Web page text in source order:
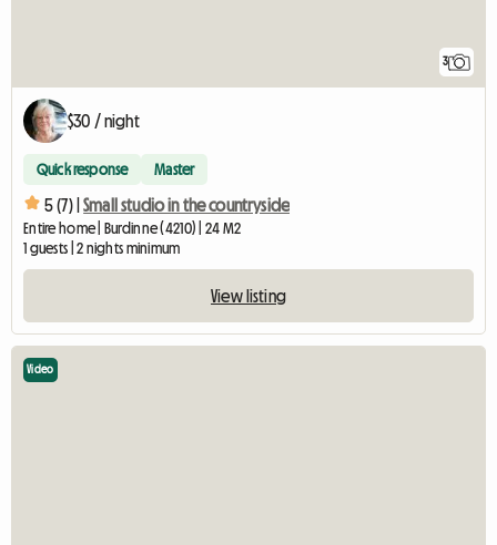
3
$30 / night
Quick response Master
5 (7) | Small studio in the countryside
Entire home | Burdinne (4210) | 24 M2
1 guests | 2 nights minimum
View listing
Video